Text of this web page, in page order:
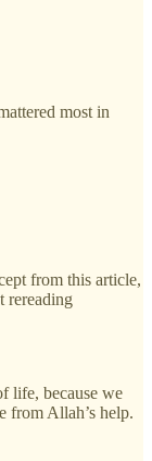
most in
from this article,
rereading
life, because we
from Allah’s help.